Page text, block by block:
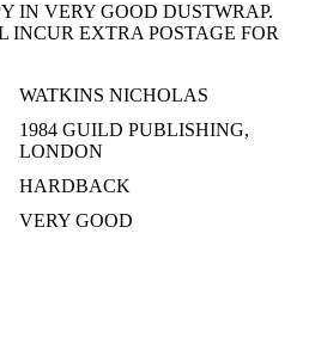
IN VERY GOOD DUSTWRAP.
INCUR EXTRA POSTAGE FOR
WATKINS NICHOLAS
1984 GUILD PUBLISHING,
LONDON
HARDBACK
VERY GOOD